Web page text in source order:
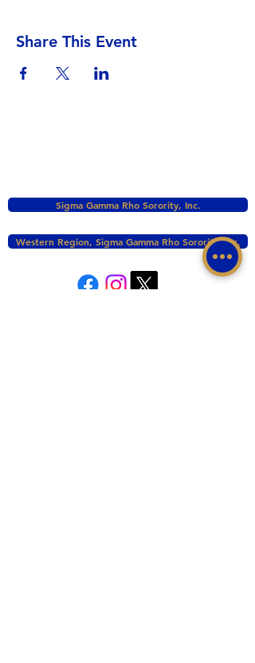
Share This Event
Sigma Gamma Rho Sorority, Inc.
Western Region, Sigma Gamma Rho Sorority, Inc.